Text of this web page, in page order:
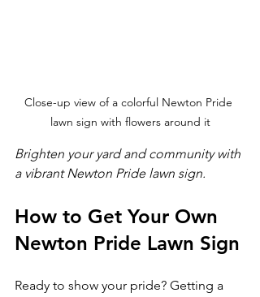
Close-up view of a colorful Newton Pride
lawn sign with flowers around it
Brighten your yard and community with
a vibrant Newton Pride lawn sign.
How to Get Your Own
Newton Pride Lawn Sign
Ready to show your pride? Getting a